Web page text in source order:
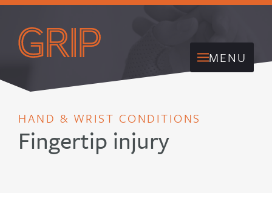
MENU
HAND & WRIST CONDITIONS
Fingertip injury